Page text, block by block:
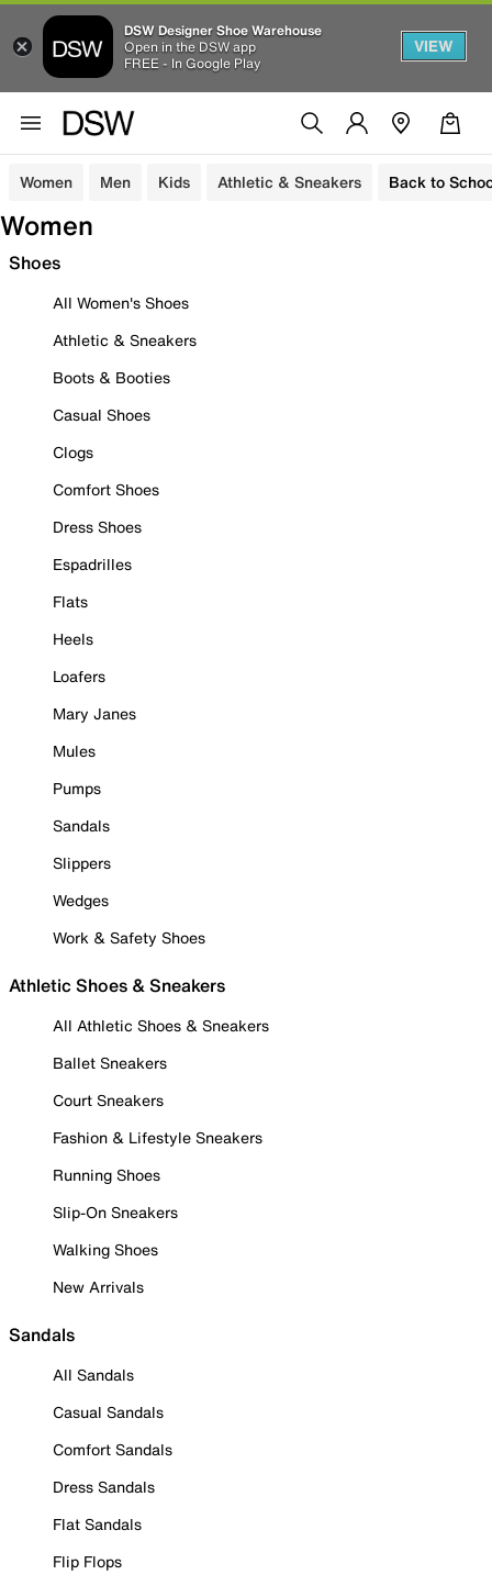
DSW Designer Shoe Warehouse
Open in the DSW app
FREE - In Google Play
VIEW
Women Men Kids Athletic & Sneakers Back to
Women
Shoes
All Women's Shoes
Athletic & Sneakers
Boots & Booties
Casual Shoes
Clogs
Comfort Shoes
Dress Shoes
Espadrilles
Flats
Heels
Loafers
Mary Janes
Mules
Pumps
Sandals
Slippers
Wedges
Work & Safety Shoes
Athletic Shoes & Sneakers
All Athletic Shoes & Sneakers
Ballet Sneakers
Court Sneakers
Fashion & Lifestyle Sneakers
Running Shoes
Slip-On Sneakers
Walking Shoes
New Arrivals
Sandals
All Sandals
Casual Sandals
Comfort Sandals
Dress Sandals
Flat Sandals
Flip Flops